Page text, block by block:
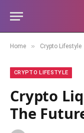
Home » Crypto Lifestyle
CRYPTO LIFESTYLE
Crypto
The